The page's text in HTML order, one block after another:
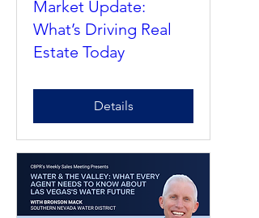
Market Update:
What’s Driving Real
Estate Today
Details